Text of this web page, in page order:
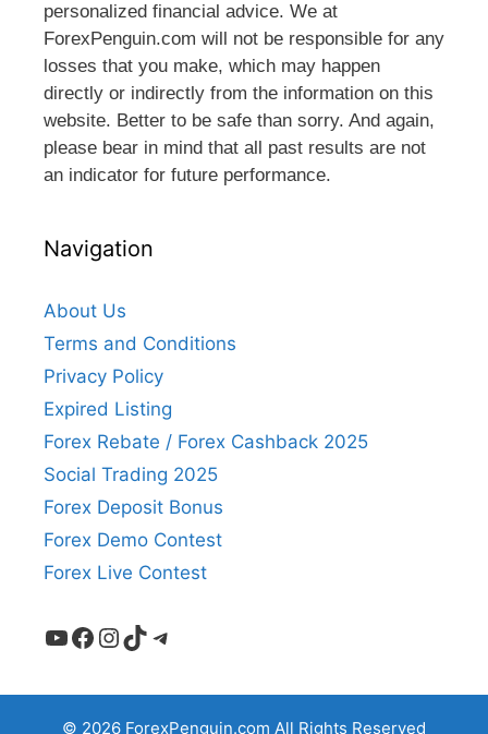
personalized financial advice. We at
ForexPenguin.com will not be responsible for any
losses that you make, which may happen
directly or indirectly from the information on this
website. Better to be safe than sorry. And again,
please bear in mind that all past results are not
an indicator for future performance.
Navigation
About Us
Terms and Conditions
Privacy Policy
Expired Listing
Forex Rebate / Forex Cashback 2025
Social Trading 2025
Forex Deposit Bonus
Forex Demo Contest
Forex Live Contest
YouTube
Facebook
Instagram
TikTokTelegram
© 2026 ForexPenguin.com All Rights Reserved